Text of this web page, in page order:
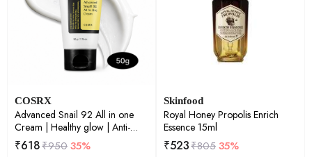
COSRX
Advanced Snail 92 All in one
Cream | Healthy glow | Anti-
aging | Rejuvenation &
maintenance | Korean Skincare |
₹618₹95035%
Skinfood
Royal Honey Propolis Enrich
Essence 15ml
₹523₹80535%